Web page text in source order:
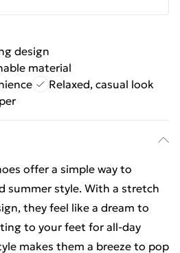
design
material
Relaxed, casual look
offer a simple way to
summer style. With a stretch
they feel like a dream to
to your feet for all-day
makes them a breeze to pop